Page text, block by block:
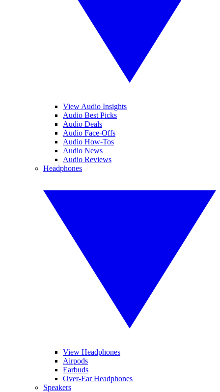
View Audio Insights
Audio Best Picks
Audio Deals
Audio Face-Offs
Audio How-Tos
Audio News
Audio Reviews
Headphones
View Headphones
Airpods
Earbuds
Over-Ear Headphones
Speakers